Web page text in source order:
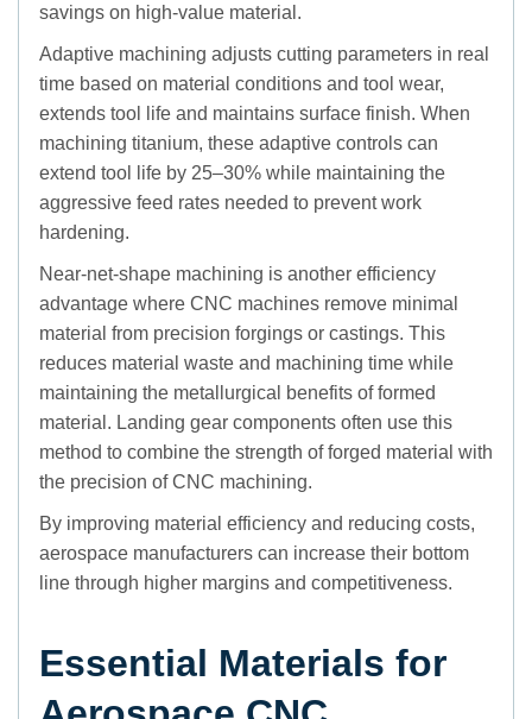
savings on high-value material.
Adaptive machining adjusts cutting parameters in real
time based on material conditions and tool wear,
extends tool life and maintains surface finish. When
machining titanium, these adaptive controls can
extend tool life by 25–30% while maintaining the
aggressive feed rates needed to prevent work
hardening.
Near-net-shape machining is another efficiency
advantage where CNC machines remove minimal
material from precision forgings or castings. This
reduces material waste and machining time while
maintaining the metallurgical benefits of formed
material. Landing gear components often use this
method to combine the strength of forged material with
the precision of CNC machining.
By improving material efficiency and reducing costs,
aerospace manufacturers can increase their bottom
line through higher margins and competitiveness.
Essential Materials for